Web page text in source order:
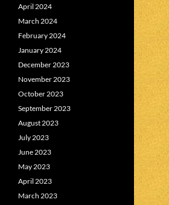
April 2024
March 2024
February 2024
January 2024
December 2023
November 2023
October 2023
September 2023
August 2023
July 2023
June 2023
May 2023
April 2023
March 2023